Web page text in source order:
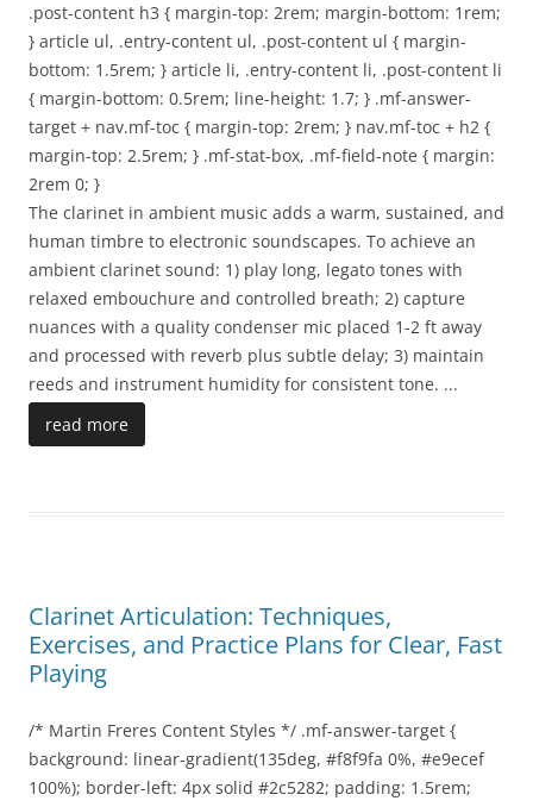
.post-content h3 { margin-top: 2rem; margin-bottom: 1rem;
} article ul, .entry-content ul, .post-content ul { margin-
bottom: 1.5rem; } article li, .entry-content li, .post-content li
{ margin-bottom: 0.5rem; line-height: 1.7; } .mf-answer-
target + nav.mf-toc { margin-top: 2rem; } nav.mf-toc + h2 {
margin-top: 2.5rem; } .mf-stat-box, .mf-field-note { margin:
2rem 0; }
The clarinet in ambient music adds a warm, sustained, and
human timbre to electronic soundscapes. To achieve an
ambient clarinet sound: 1) play long, legato tones with
relaxed embouchure and controlled breath; 2) capture
nuances with a quality condenser mic placed 1-2 ft away
and processed with reverb plus subtle delay; 3) maintain
reeds and instrument humidity for consistent tone. ...
read more
Clarinet Articulation: Techniques,
Exercises, and Practice Plans for Clear, Fast
Playing
/* Martin Freres Content Styles */ .mf-answer-target {
background: linear-gradient(135deg, #f8f9fa 0%, #e9ecef
100%); border-left: 4px solid #2c5282; padding: 1.5rem;